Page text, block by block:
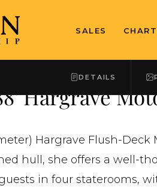
SALES
DETAILS
Hargrave
Hargrave Flush-Deck
hull, she offers a well-
in four staterooms,